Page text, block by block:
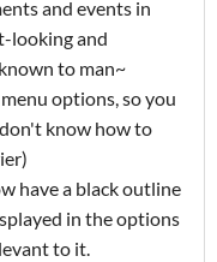
and events in
looking and
to man~
options, so you
know how to
have a black outline
in the options
to it.